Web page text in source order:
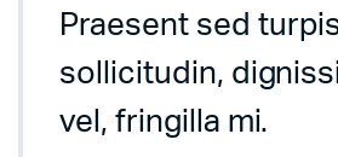
Praesent sed
sollicitudin,
vel, fringilla mi.